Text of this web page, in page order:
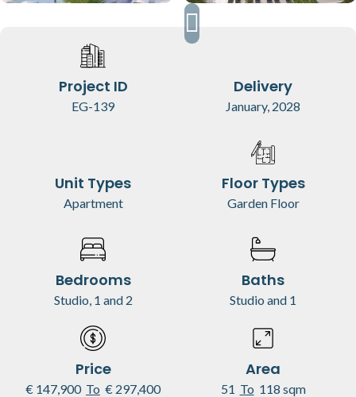
Project ID
EG-139
Delivery
January, 2028
Unit Types
Apartment
Floor Types
Garden Floor
Bedrooms
Studio, 1 and 2
Baths
Studio and 1
Price
€ 147,900 To € 297,400
Area
51 To 118 sqm